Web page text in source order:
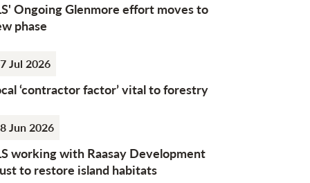
Ongoing Glenmore effort moves to
phase
Jul 2026
‘contractor factor’ vital to forestry
Jun 2026
working with Raasay Development
to restore island habitats